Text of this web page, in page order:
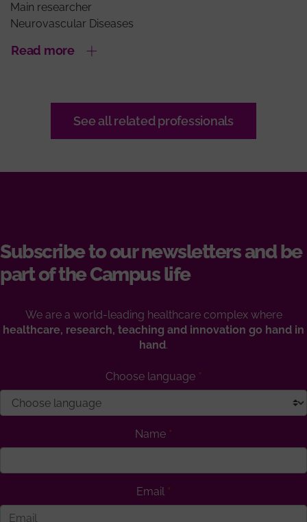
Main researcher
Neurovascular Diseases
Read more
See all related professionals
Subscribe to our newsletters and be
part of the Campus life
We are a world-leading healthcare complex where
healthcare, research, teaching and innovation go hand in
hand.
Choose language
Name
Email